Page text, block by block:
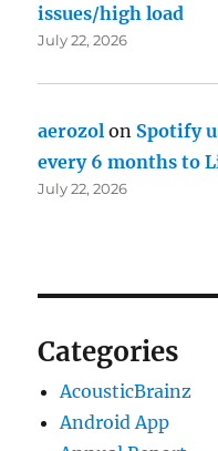
issues/high load
July 22, 2026
aerozol on Spotify
every 6 months to
July 22, 2026
Categories
AcousticBrainz
Android App